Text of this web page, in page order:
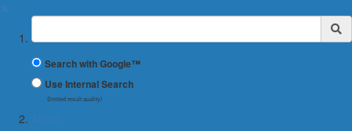
Suchbegriff
Search with Google™
Use Internal Search
(limited result quality)